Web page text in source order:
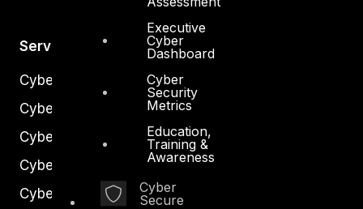
Executive
Cyber
Dashboard
Cyber
Security
Metrics
Education,
Training &
Awareness
Cyber
Secure
Services
Cyber Strategy
Cyber Secure
Cyber Operations
Cyber Response
Cyber Resilience